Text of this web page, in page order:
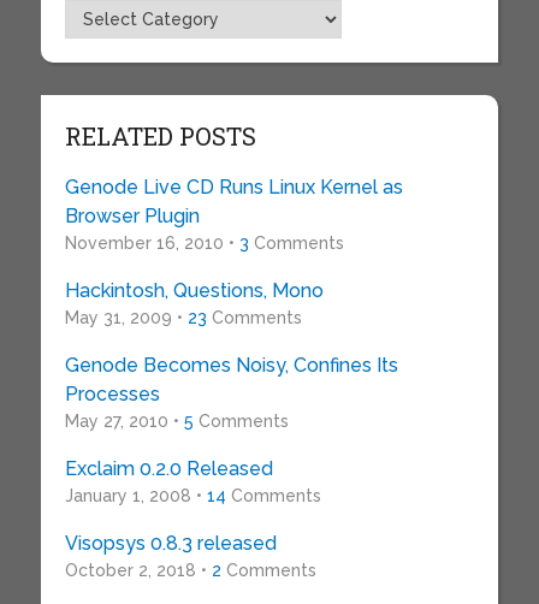
Topics
RELATED POSTS
Genode Live CD Runs Linux Kernel as
Browser Plugin
November 16, 2010 • 3 Comments
Hackintosh, Questions, Mono
May 31, 2009 • 23 Comments
Genode Becomes Noisy, Confines Its
Processes
May 27, 2010 • 5 Comments
Exclaim 0.2.0 Released
January 1, 2008 • 14 Comments
Visopsys 0.8.3 released
October 2, 2018 • 2 Comments